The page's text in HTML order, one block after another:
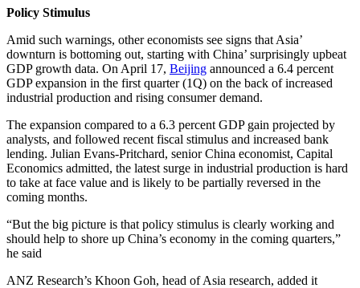
Policy Stimulus
Amid such warnings, other economists see signs that Asia’
downturn is bottoming out, starting with China’ surprisingly upbeat
GDP growth data. On April 17, Beijing announced a 6.4 percent
GDP expansion in the first quarter (1Q) on the back of increased
industrial production and rising consumer demand.
The expansion compared to a 6.3 percent GDP gain projected by
analysts, and followed recent fiscal stimulus and increased bank
lending. Julian Evans-Pritchard, senior China economist, Capital
Economics admitted, the latest surge in industrial production is hard
to take at face value and is likely to be partially reversed in the
coming months.
“But the big picture is that policy stimulus is clearly working and
should help to shore up China’s economy in the coming quarters,”
he said
ANZ Research’s Khoon Goh, head of Asia research, added it